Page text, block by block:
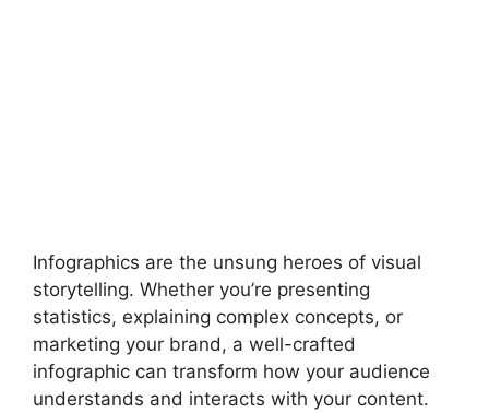
Infographics are the unsung heroes of visual
storytelling. Whether you’re presenting
statistics, explaining complex concepts, or
marketing your brand, a well-crafted
infographic can transform how your audience
understands and interacts with your content.